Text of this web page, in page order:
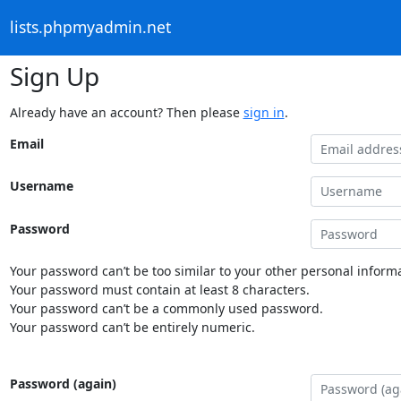
lists.phpmyadmin.net
Sign Up
Already have an account? Then please sign in.
Email
Username
Password
Your password can’t be too similar to your other personal
Your password must contain at least 8 characters.
Your password can’t be a commonly used password.
Your password can’t be entirely numeric.
Password (again)